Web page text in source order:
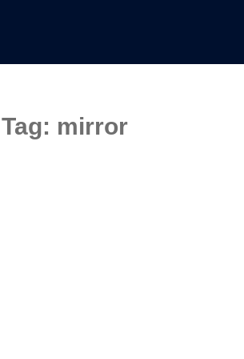
Tag: mirror